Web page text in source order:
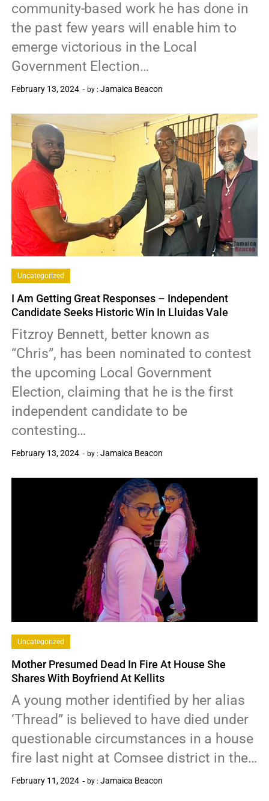
community-based work he has done in
the past few years will enable him to
emerge victorious in the Local
Government Election…
February 13, 2024 by :Jamaica Beacon
Uncategorized
I Am Getting Great Responses – Independent
Candidate Seeks Historic Win In Lluidas Vale
Fitzroy Bennett, better known as
“Chris”, has been nominated to contest
the upcoming Local Government
Election, claiming that he is the first
independent candidate to be
contesting…
February 13, 2024 by :Jamaica Beacon
Uncategorized
Mother Presumed Dead In Fire At House She
Shares With Boyfriend At Kellits
A young mother identified by her alias
‘Thread” is believed to have died under
questionable circumstances in a house
fire last night at Comsee district in the…
February 11, 2024 by :Jamaica Beacon